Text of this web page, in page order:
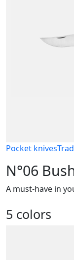
Pocket knives
N°06
A must-have in
5 colors